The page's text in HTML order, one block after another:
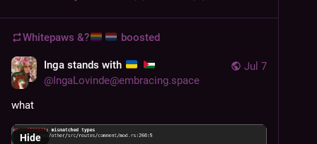
Whitepaws &? boosted
Jul 7
Inga stands with
@IngaLovinde@embracing.space
what
Hide